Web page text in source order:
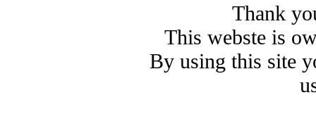
Thank
This webste is
By using this site